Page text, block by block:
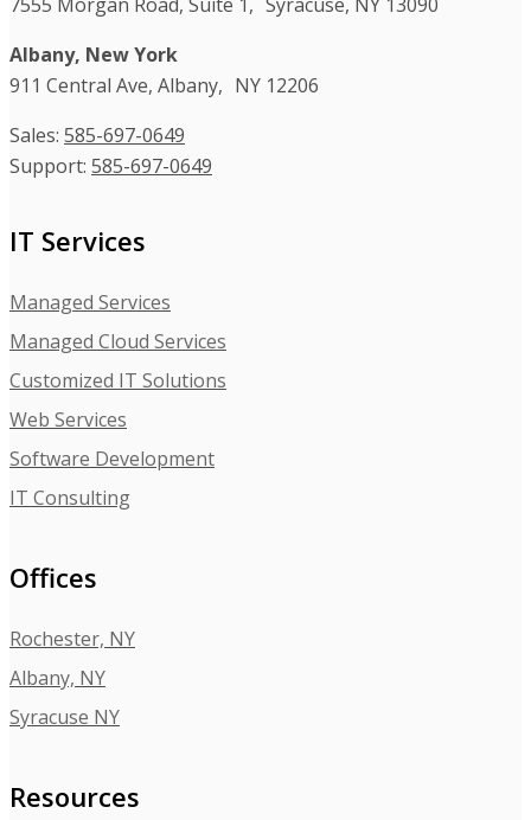
Albany, New York
911 Central Ave, Albany, NY 12206
Sales: 585-697-0649
Support: 585-697-0649
IT Services
Managed Services
Managed Cloud Services
Customized IT Solutions
Web Services
Software Development
IT Consulting
Offices
Rochester, NY
Albany, NY
Syracuse NY
Resources